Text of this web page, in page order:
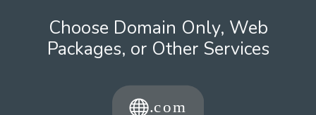
Choose Domain Only, Web
Packages, or Other Services